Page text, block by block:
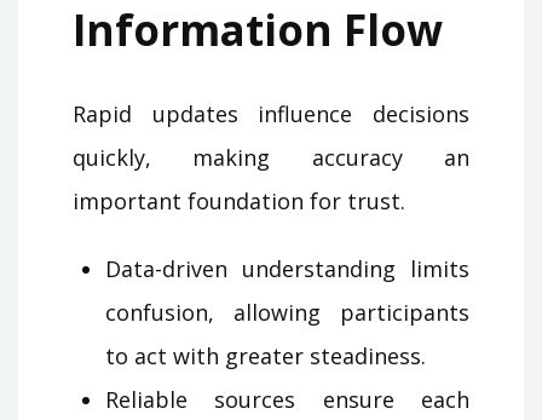
Information Flow
Rapid updates influence decisions
quickly, making accuracy an
important foundation for trust.
Data-driven understanding limits
confusion, allowing participants
to act with greater steadiness.
Reliable sources ensure each